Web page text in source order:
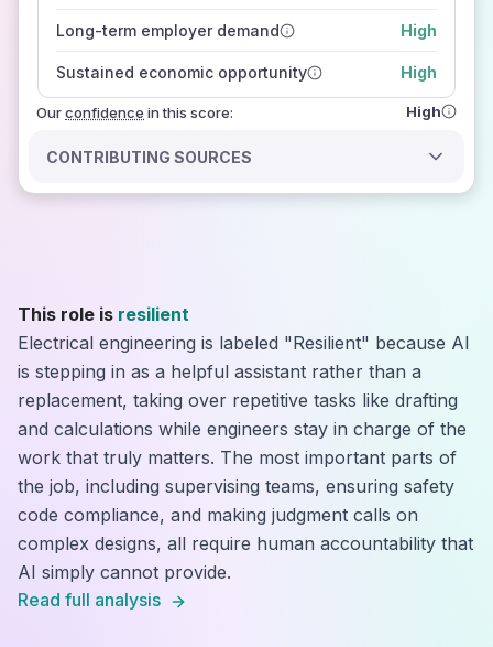
Long-term employer demand High
Sustained economic opportunity High
Ourconfidence
those sources agree on the outlook
in this score: High
CONTRIBUTING SOURCES
This role is resilient
Electrical engineering is labeled "Resilient" because AI
is stepping in as a helpful assistant rather than a
replacement, taking over repetitive tasks like drafting
and calculations while engineers stay in charge of the
work that truly matters. The most important parts of
the job, including supervising teams, ensuring safety
code compliance, and making judgment calls on
complex designs, all require human accountability that
AI simply cannot provide.
Read full analysis